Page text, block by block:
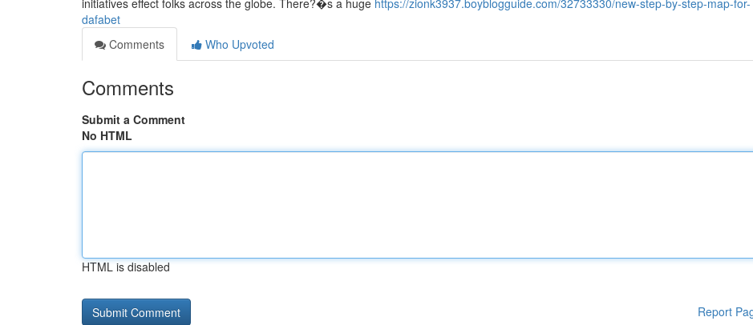
initiatives effect folks across the globe. There?�s a huge https://zionk3937.boyblogguide.com/32733330/new-step-by-step-map-for-
dafabet
Comments
Who Upvoted
Comments
Submit a Comment
No HTML
HTML is disabled
Report